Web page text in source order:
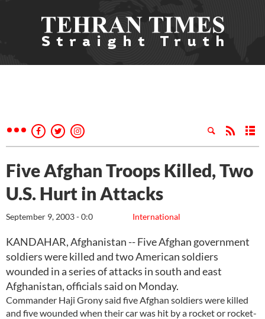
Five Afghan Troops Killed, Two
U.S. Hurt in Attacks
International
September 9, 2003 - 0:0
KANDAHAR, Afghanistan -- Five Afghan government
soldiers were killed and two American soldiers
wounded in a series of attacks in south and east
Afghanistan, officials said on Monday.
Commander Haji Grony said five Afghan soldiers were killed
and five wounded when their car was hit by a rocket or rocket-